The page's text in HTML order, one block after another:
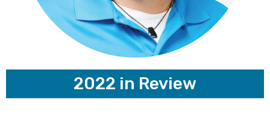
2022 in Review